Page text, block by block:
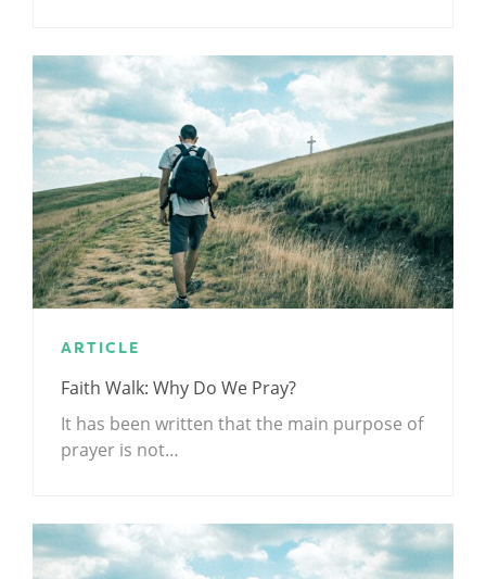
ARTICLE
Faith Walk: Why Do We Pray?
It has been written that the main purpose of
prayer is not…